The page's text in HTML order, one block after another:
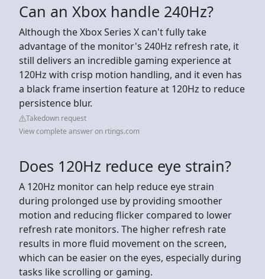
Can an Xbox handle 240Hz?
Although the Xbox Series X can't fully take
advantage of the monitor's 240Hz refresh rate, it
still delivers an incredible gaming experience at
120Hz with crisp motion handling, and it even has
a black frame insertion feature at 120Hz to reduce
persistence blur.
Takedown request
View complete answer on rtings.com
Does 120Hz reduce eye strain?
A 120Hz monitor can help reduce eye strain
during prolonged use by providing smoother
motion and reducing flicker compared to lower
refresh rate monitors. The higher refresh rate
results in more fluid movement on the screen,
which can be easier on the eyes, especially during
tasks like scrolling or gaming.